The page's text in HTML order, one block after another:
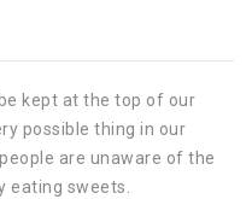
kept at the top of our
possible thing in our
are unaware of the
eating sweets.